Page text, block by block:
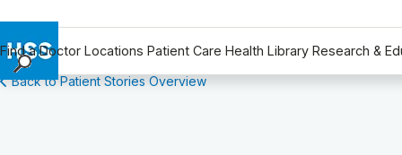
Find a Doctor Locations Patient Care Health Library Research &
Find a Doctor
Back to Patient Stories Overview